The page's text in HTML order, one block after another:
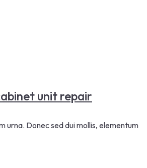
unit repair
urna. Donec sed dui mollis, elementum